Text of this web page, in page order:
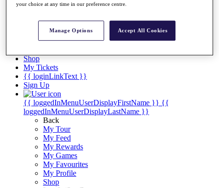
Stats
Records & Achievements
Career Money List
Non-Member R2D Points List
Shop
My Tickets
{{ loginLinkText }}
Sign Up
{{ loggedInMenuUserDisplayFirstName }} {{
loggedInMenuUserDisplayLastName }}
Back
My Tour
My Feed
My Rewards
My Games
My Favourites
My Profile
Shop
your choice at any time in our preference centre.
Manage Options Accept All Cookies